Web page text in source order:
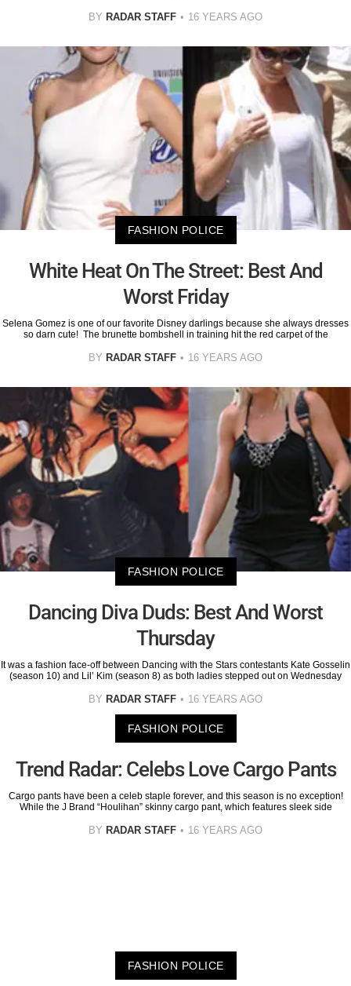
BY RADAR STAFF 16 YEARS AGO
FASHION POLICE
White Heat On The Street: Best And
Worst Friday
Selena Gomez is one of our favorite Disney darlings because she always dresses
so darn cute! The brunette bombshell in training hit the red carpet of the
BY RADAR STAFF 16 YEARS AGO
FASHION POLICE
Dancing Diva Duds: Best And Worst
Thursday
It was a fashion face-off between Dancing with the Stars contestants Kate Gosselin
(season 10) and Lil’ Kim (season 8) as both ladies stepped out on Wednesday
BY RADAR STAFF 16 YEARS AGO
FASHION POLICE
Trend Radar: Celebs Love Cargo Pants
Cargo pants have been a celeb staple forever, and this season is no exception!
While the J Brand “Houlihan” skinny cargo pant, which features sleek side
BY RADAR STAFF 16 YEARS AGO
FASHION POLICE